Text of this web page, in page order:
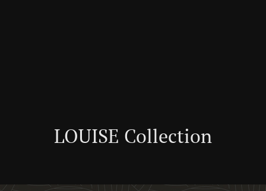
LOUISE Collection